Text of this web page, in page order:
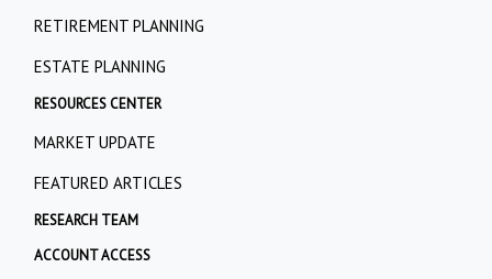
RETIREMENT PLANNING
ESTATE PLANNING
RESOURCES CENTER
MARKET UPDATE
FEATURED ARTICLES
RESEARCH TEAM
ACCOUNT ACCESS